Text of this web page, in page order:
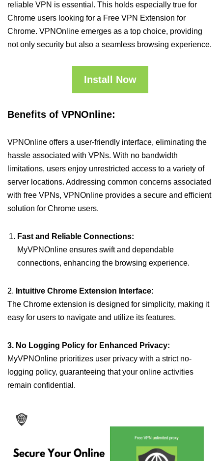
reliable VPN is essential. This holds especially true for
Chrome users looking for a Free VPN Extension for
Chrome. VPNOnline emerges as a top choice, providing
not only security but also a seamless browsing experience.
Install Now
Benefits of VPNOnline:
VPNOnline offers a user-friendly interface, eliminating the
hassle associated with VPNs. With no bandwidth
limitations, users enjoy unrestricted access to a variety of
server locations. Addressing common concerns associated
with free VPNs, VPNOnline provides a secure and efficient
solution for Chrome users.
Fast and Reliable Connections:
MyVPNOnline ensures swift and dependable
connections, enhancing the browsing experience.
2. Intuitive Chrome Extension Interface:
The Chrome extension is designed for simplicity, making it
easy for users to navigate and utilize its features.
3. No Logging Policy for Enhanced Privacy:
MyVPNOnline prioritizes user privacy with a strict no-
logging policy, guaranteeing that your online activities
remain confidential.